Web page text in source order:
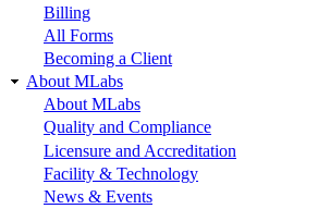
Billing
All Forms
Becoming a Client
About MLabs
About MLabs
Quality and Compliance
Licensure and Accreditation
Facility & Technology
News & Events